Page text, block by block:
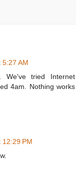
AM
We've tried Internet
4am. Nothing works
PM